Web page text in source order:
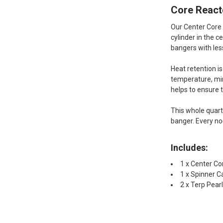
Core
Our Center
cylinder in the
bangers with
Heat retention
temperature,
helps to ensure
This whole
banger. Every
Includes:
1 x Center
1 x Spinner
2 x Terp